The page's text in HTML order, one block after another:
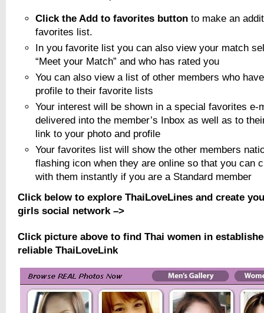
Click the Add to favorites button to make an
favorites list.
In you favorite list you can also view your match
“Meet your Match” and who has rated you
You can also view a list of other members who
profile to their favorite lists
Your interest will be shown in a special favorites e-
delivered into the member’s Inbox as well as to
link to your photo and profile
Your favorites list will show the other members
flashing icon when they are online so that you can
with them instantly if you are a Standard member
Click below to explore ThaiLoveLines and create
girls social network –>
Click picture above to find Thai women in
reliable ThaiLoveLink